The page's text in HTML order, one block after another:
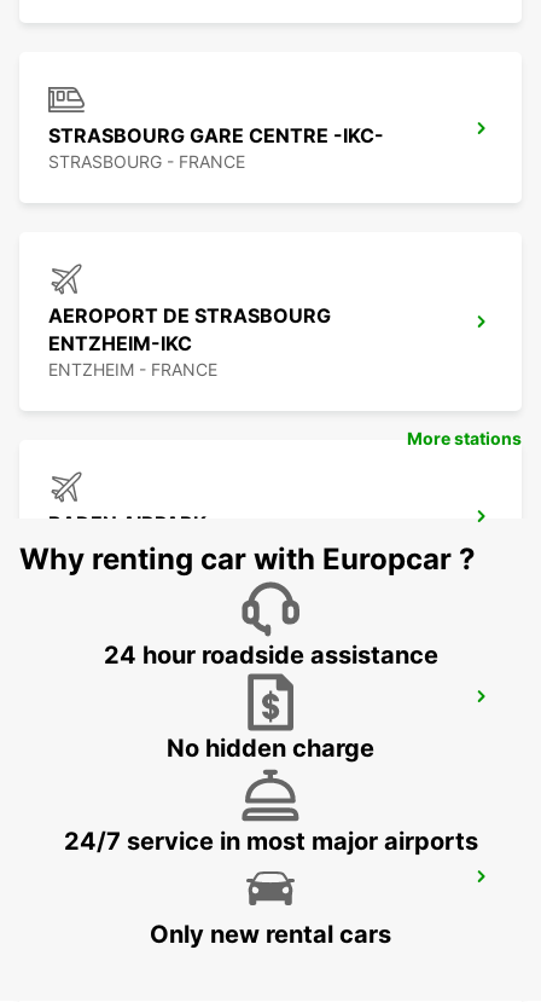
STRASBOURG GARE CENTRE -IKC-
STRASBOURG - FRANCE
AEROPORT DE STRASBOURG
ENTZHEIM-IKC
ENTZHEIM - FRANCE
BADEN AIRPARK
RHEINMUENSTER - GERMANY
BADEN-BADEN - GERMANY
More stations
Why renting car with Europcar ?
24 hour roadside assistance
No hidden charge
24/7 service in most major airports
Only new rental cars